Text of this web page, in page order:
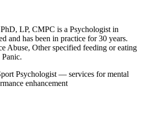
LP, CMPC is a Psychologist in
and has been in practice for 30 years.
Abuse, Other specified feeding or eating
Psychologist — services for mental
enhancement